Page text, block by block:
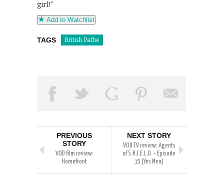
girl!”
Add to Watchlist
TAGS British Pathe
PREVIOUS
STORY
VOD film review:
Homefront
NEXT STORY
VOD TV review: Agents
of S.H.I.E.L.D. – Episode
15 (Yes Men)